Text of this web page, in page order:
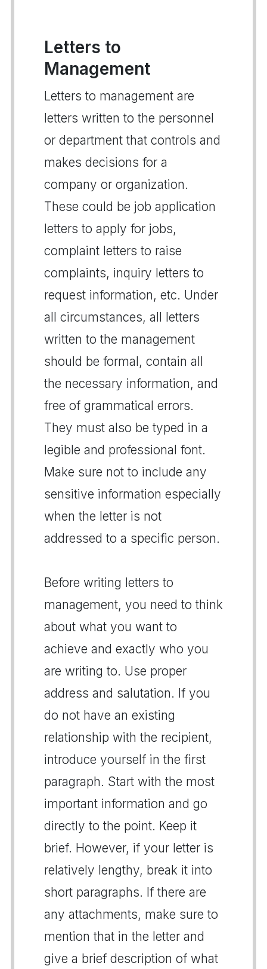
Letters to
Management
Letters to management are
letters written to the personnel
or department that controls and
makes decisions for a
company or organization.
These could be job application
letters to apply for jobs,
complaint letters to raise
complaints, inquiry letters to
request information, etc. Under
all circumstances, all letters
written to the management
should be formal, contain all
the necessary information, and
free of grammatical errors.
They must also be typed in a
legible and professional font.
Make sure not to include any
sensitive information especially
when the letter is not
addressed to a specific person.
Before writing letters to
management, you need to think
about what you want to
achieve and exactly who you
are writing to. Use proper
address and salutation. If you
do not have an existing
relationship with the recipient,
introduce yourself in the first
paragraph. Start with the most
important information and go
directly to the point. Keep it
brief. However, if your letter is
relatively lengthy, break it into
short paragraphs. If there are
any attachments, make sure to
mention that in the letter and
give a brief description of what